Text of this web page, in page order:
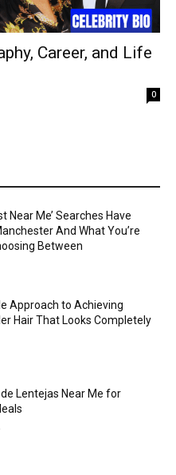
Career, and Life
0
Near Me’ Searches Have
And What You’re
Between
Approach to Achieving
Hair That Looks Completely
de Lentejas Near Me for